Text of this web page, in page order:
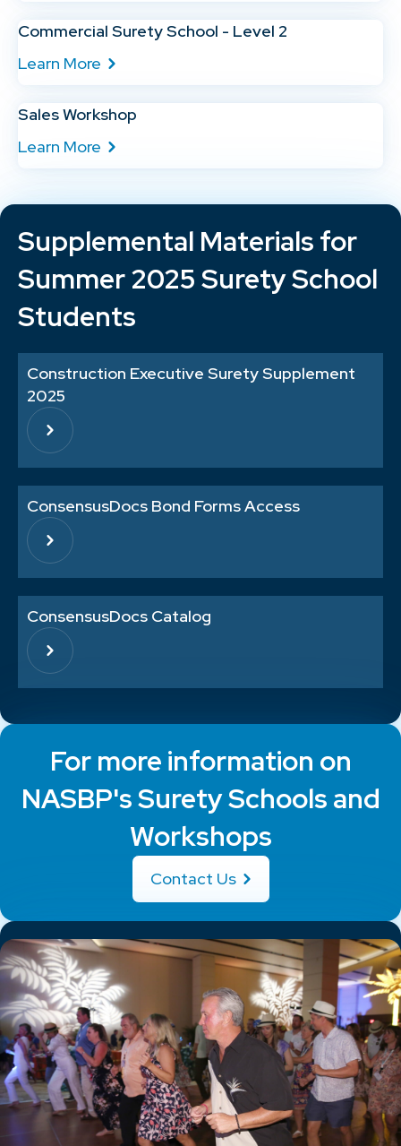
Commercial Surety School - Level 2
Learn More
Sales Workshop
Learn More
Supplemental Materials for
Summer 2025 Surety School
Students
Construction Executive Surety Supplement
2025
ConsensusDocs Bond Forms Access
ConsensusDocs Catalog
For more information on
NASBP's Surety Schools and
Workshops
Contact Us